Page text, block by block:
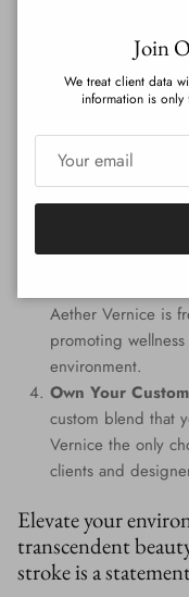
Genuine
boast a rich blend
palladium, and
radiance.
Custom Colors:
handcrafted,
with your
Aether Vernice is
promoting
environment.
Own Your
custom blend that
Vernice the only
clients and
Elevate your
transcendent
stroke is a
Join
We treat client data
information is only